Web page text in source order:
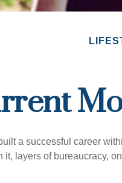
built a successful career
it, layers of bureaucracy,